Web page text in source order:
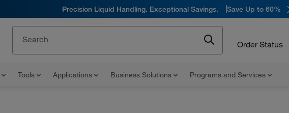
Precision Liquid Handling. Exceptional Savings. Save Up to 60%
Order Status
Tools Applications Business Solutions Programs and Services